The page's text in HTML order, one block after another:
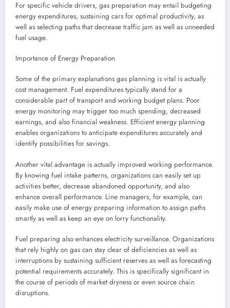
For specific vehicle drivers, gas preparation may entail budgeting
energy expenditures, sustaining cars for optimal productivity, as
well as selecting paths that decrease traffic jam as well as unneeded
fuel usage.
Importance of Energy Preparation
Some of the primary explanations gas planning is vital is actually
cost management. Fuel expenditures typically stand for a
considerable part of transport and working budget plans. Poor
energy monitoring may trigger too much spending, decreased
earnings, and also financial weakness. Efficient energy planning
enables organizations to anticipate expenditures accurately and
identify possibilities for savings.
Another vital advantage is actually improved working performance.
By knowing fuel intake patterns, organizations can easily set up
activities better, decrease abandoned opportunity, and also
enhance overall performance. Line managers, for example, can
easily make use of energy preparing information to assign paths
smartly as well as keep an eye on lorry functionality.
Fuel preparing also enhances electricity surveillance. Organizations
that rely highly on gas can stay clear of deficiencies as well as
interruptions by sustaining sufficient reserves as well as forecasting
potential requirements accurately. This is specifically significant in
the course of periods of market dryness or even source chain
disruptions.